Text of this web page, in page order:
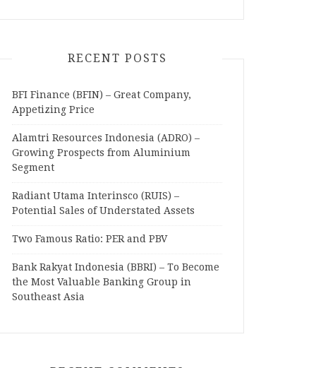
RECENT POSTS
BFI Finance (BFIN) – Great Company,
Appetizing Price
Alamtri Resources Indonesia (ADRO) –
Growing Prospects from Aluminium
Segment
Radiant Utama Interinsco (RUIS) –
Potential Sales of Understated Assets
Two Famous Ratio: PER and PBV
Bank Rakyat Indonesia (BBRI) – To Become
the Most Valuable Banking Group in
Southeast Asia